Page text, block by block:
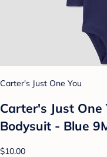
Carter's Just One You
Carter's Just
Bodysuit - Blue
$10.00